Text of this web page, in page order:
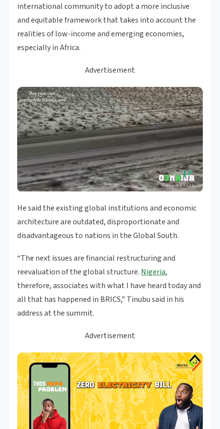
international community to adopt a more inclusive
and equitable framework that takes into account the
realities of low-income and emerging economies,
especially in Africa.
Advertisement
He said the existing global institutions and economic
architecture are outdated, disproportionate and
disadvantageous to nations in the Global South.
“The next issues are financial restructuring and
reevaluation of the global structure.Nigeria,
therefore, associates with what I have heard today and
all that has happened in BRICS,” Tinubu said in his
address at the summit.
Advertisement